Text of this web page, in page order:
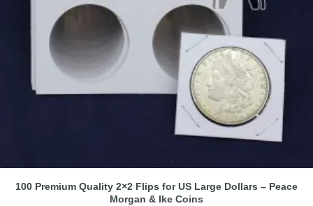
100 Premium Quality 2×2 Flips for US Large Dollars – Peace
Morgan & Ike Coins